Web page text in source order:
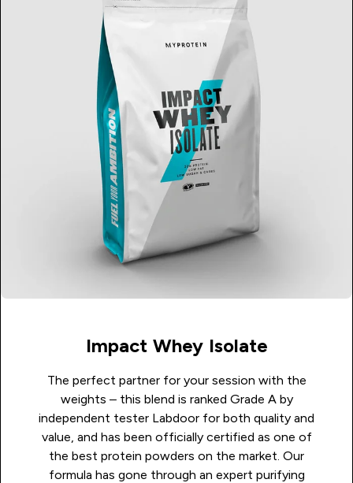
Impact Whey Isolate
The perfect partner for your session with the
weights – this blend is ranked Grade A by
independent tester Labdoor for both quality and
value, and has been officially certified as one of
the best protein powders on the market. Our
formula has gone through an expert purifying